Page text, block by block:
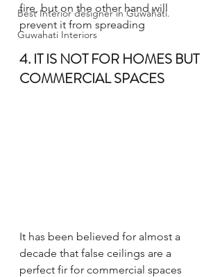
Best Interior designer in Guwahati.
Guwahati Interiors
fire, but on the other hand will
prevent it from spreading
4. IT IS NOT FOR HOMES BUT
COMMERCIAL SPACES
It has been believed for almost a
decade that false ceilings are a
perfect fir for commercial spaces